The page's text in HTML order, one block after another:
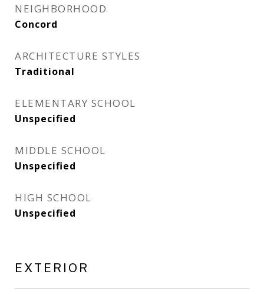
NEIGHBORHOOD
Concord
ARCHITECTURE STYLES
Traditional
ELEMENTARY SCHOOL
Unspecified
MIDDLE SCHOOL
Unspecified
HIGH SCHOOL
Unspecified
EXTERIOR